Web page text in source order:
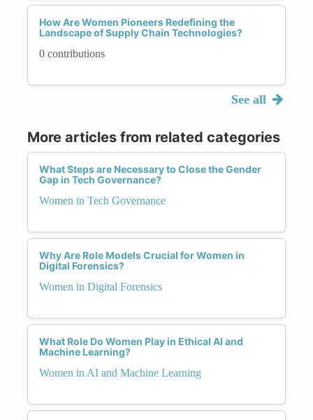
How Are Women Pioneers Redefining the
Landscape of Supply Chain Technologies?
0 contributions
See all
More articles from related categories
What Steps are Necessary to Close the Gender
Gap in Tech Governance?
Women in Tech Governance
Why Are Role Models Crucial for Women in
Digital Forensics?
Women in Digital Forensics
What Role Do Women Play in Ethical AI and
Machine Learning?
Women in AI and Machine Learning